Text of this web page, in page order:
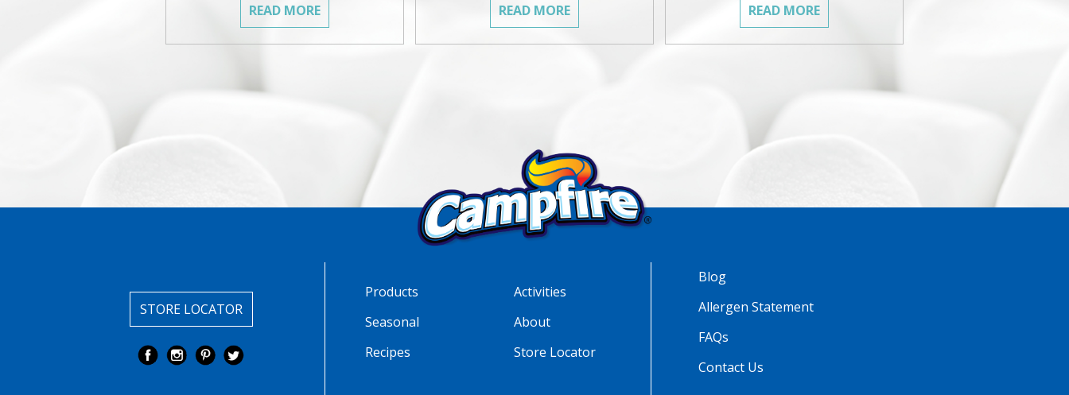
READ MORE READ MORE READ MORE
STORE LOCATOR
Products
Seasonal
Recipes
Activities
About
Store Locator
Blog
Allergen Statement
FAQs
Contact Us